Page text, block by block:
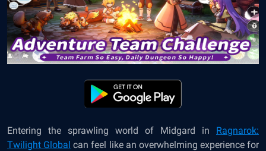
Entering the sprawling world of Midgard in Ragnarok:
Twilight Global can feel like an overwhelming experience for